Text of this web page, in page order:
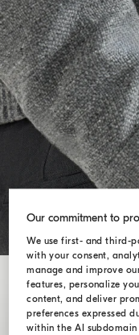
Our commitment to
We use first- and third-
with your consent,
manage and improve
features, personalize
content, and deliver
preferences expressed
within the AI